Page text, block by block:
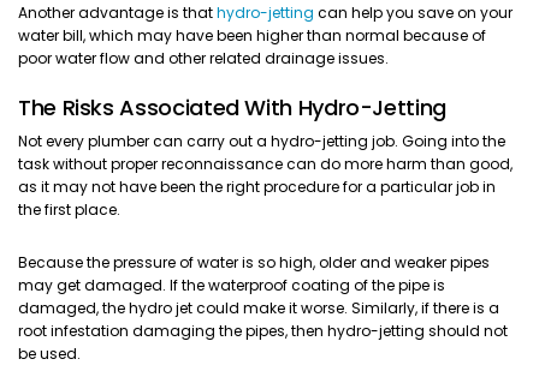
Another advantage is thathydro-jetting can help you save on your
water bill, which may have been higher than normal because of
poor water flow and other related drainage issues.
The Risks Associated With Hydro-Jetting
Not every plumber can carry out a hydro-jetting job. Going into the
task without proper reconnaissance can do more harm than good,
as it may not have been the right procedure for a particular job in
the first place.
Because the pressure of water is so high, older and weaker pipes
may get damaged. If the waterproof coating of the pipe is
damaged, the hydro jet could make it worse. Similarly, if there is a
root infestation damaging the pipes, then hydro-jetting should not
be used.